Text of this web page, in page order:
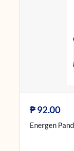
₱92.00
Energen